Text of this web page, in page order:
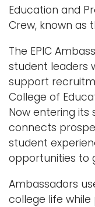
Education and
Crew, known as
The EPIC
student leaders
support
College of
Now entering
connects
student
opportunities to
Ambassadors
college life